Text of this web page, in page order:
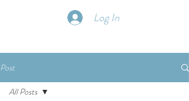
Log In
Post
All Posts